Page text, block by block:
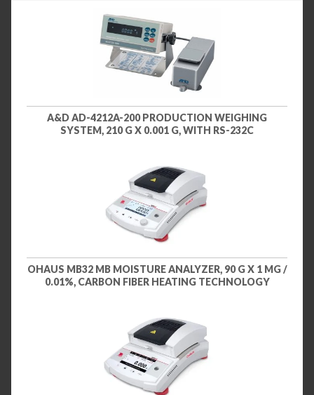
A&D AD-4212A-200 PRODUCTION WEIGHING
SYSTEM, 210 G X 0.001 G, WITH RS-232C
OHAUS MB32 MB MOISTURE ANALYZER, 90 G X 1 MG /
0.01%, CARBON FIBER HEATING TECHNOLOGY